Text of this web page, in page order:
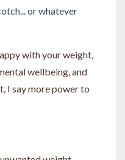
or whatever
with your weight,
wellbeing, and
I say more power to